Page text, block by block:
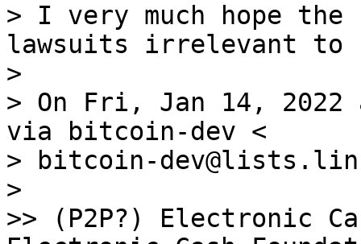
> I very much hope
lawsuits irrelevant to
>
> On Fri, Jan 14, 2022
via bitcoin-dev <
> bitcoin-
>
>> (P2P?) Electronic